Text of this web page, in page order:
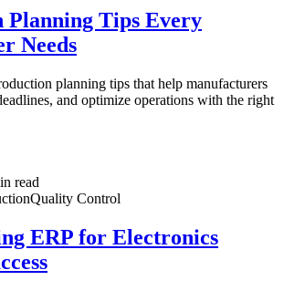
Planning Tips Every
Needs
planning tips that help manufacturers
and optimize operations with the right
read
Quality Control
ERP for Electronics